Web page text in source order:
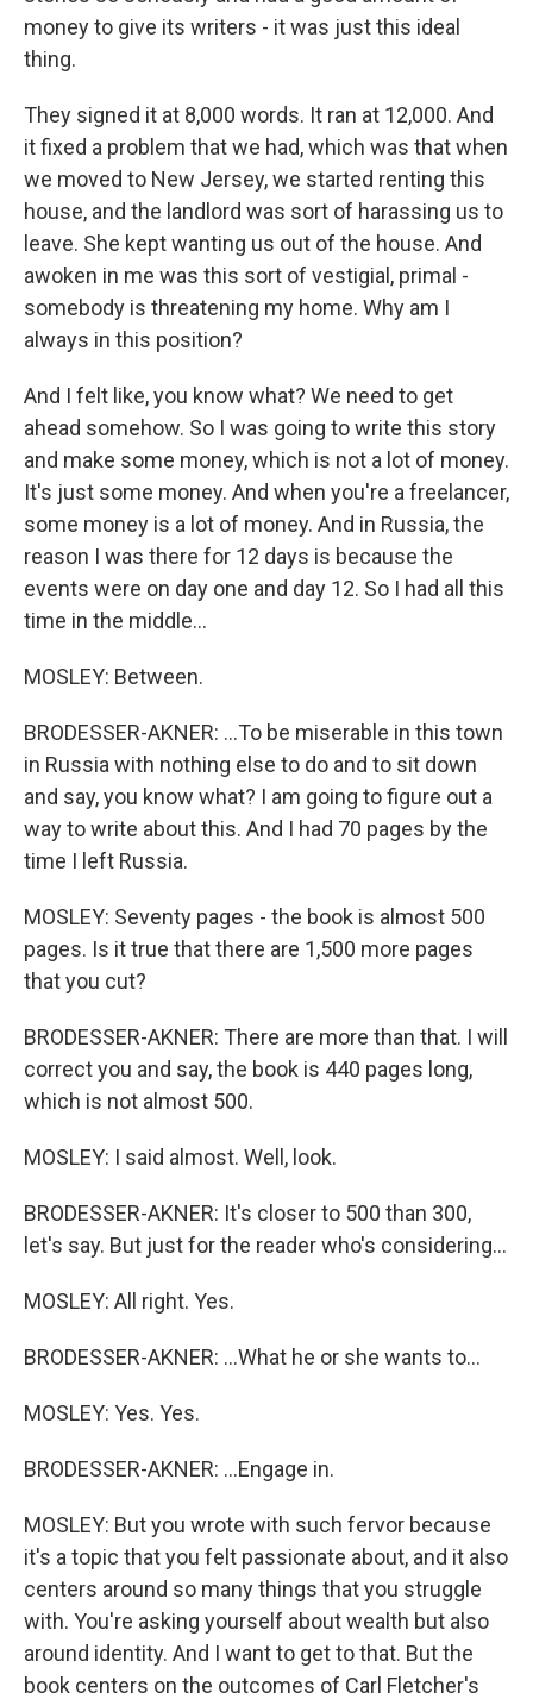
money to give its writers - it was just this ideal
thing.
They signed it at 8,000 words. It ran at 12,000. And
it fixed a problem that we had, which was that when
we moved to New Jersey, we started renting this
house, and the landlord was sort of harassing us to
leave. She kept wanting us out of the house. And
awoken in me was this sort of vestigial, primal -
somebody is threatening my home. Why am I
always in this position?
And I felt like, you know what? We need to get
ahead somehow. So I was going to write this story
and make some money, which is not a lot of money.
It's just some money. And when you're a freelancer,
some money is a lot of money. And in Russia, the
reason I was there for 12 days is because the
events were on day one and day 12. So I had all this
time in the middle...
MOSLEY: Between.
BRODESSER-AKNER: ...To be miserable in this town
in Russia with nothing else to do and to sit down
and say, you know what? I am going to figure out a
way to write about this. And I had 70 pages by the
time I left Russia.
MOSLEY: Seventy pages - the book is almost 500
pages. Is it true that there are 1,500 more pages
that you cut?
BRODESSER-AKNER: There are more than that. I will
correct you and say, the book is 440 pages long,
which is not almost 500.
MOSLEY: I said almost. Well, look.
BRODESSER-AKNER: It's closer to 500 than 300,
let's say. But just for the reader who's considering...
MOSLEY: All right. Yes.
BRODESSER-AKNER: ...What he or she wants to...
MOSLEY: Yes. Yes.
BRODESSER-AKNER: ...Engage in.
MOSLEY: But you wrote with such fervor because
it's a topic that you felt passionate about, and it also
centers around so many things that you struggle
with. You're asking yourself about wealth but also
around identity. And I want to get to that. But the
book centers on the outcomes of Carl Fletcher's